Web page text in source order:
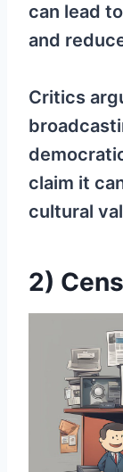
can lead
and
Critics
claim it
cultural
2)